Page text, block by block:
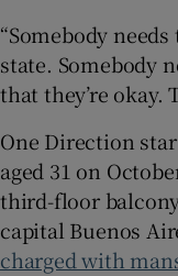
“Somebody
state. Somebody
that they’re okay.
One Direction
aged 31 on
third-floor
capital Buenos
charged with